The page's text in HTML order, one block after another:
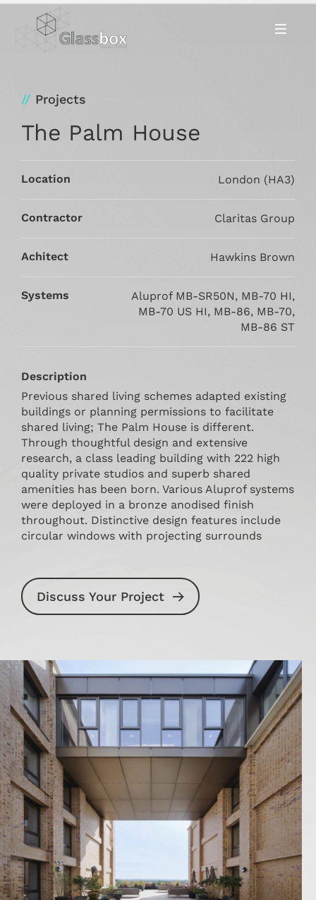
Projects
The Palm House
Location London (HA3)
Contractor Claritas Group
Achitect Hawkins Brown
Systems
Aluprof MB-SR50N, MB-70 HI,
MB-70 US HI, MB-86, MB-70,
MB-86 ST
Description
Previous shared living schemes adapted existing
buildings or planning permissions to facilitate
shared living; The Palm House is different.
Through thoughtful design and extensive
research, a class leading building with 222 high
quality private studios and superb shared
amenities has been born. Various Aluprof systems
were deployed in a bronze anodised finish
throughout. Distinctive design features include
circular windows with projecting surrounds
Discuss Your Project